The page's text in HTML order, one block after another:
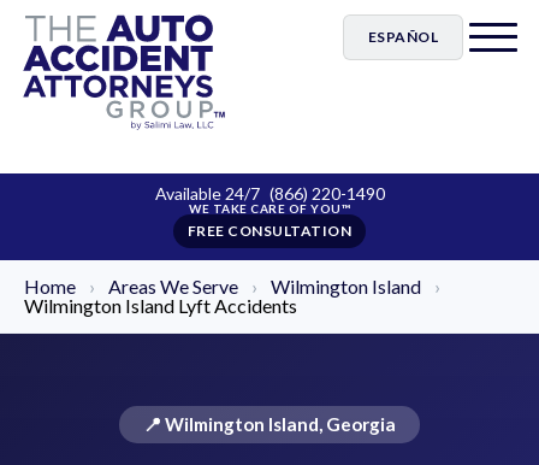
ESPAÑOL
Available 24/7 (866) 220-1490
FREE CONSULTATION
Home › Areas We Serve › Wilmington Island
›
Wilmington Island Lyft Accidents
📍 Wilmington Island, Georgia